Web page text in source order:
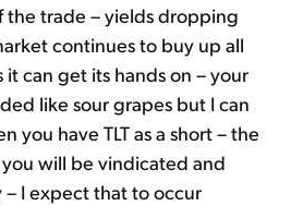
the trade – yields dropping
continues to buy up all
can get its hands on – your
like sour grapes but I can
you have TLT as a short – the
will be vindicated and
– I expect that to occur